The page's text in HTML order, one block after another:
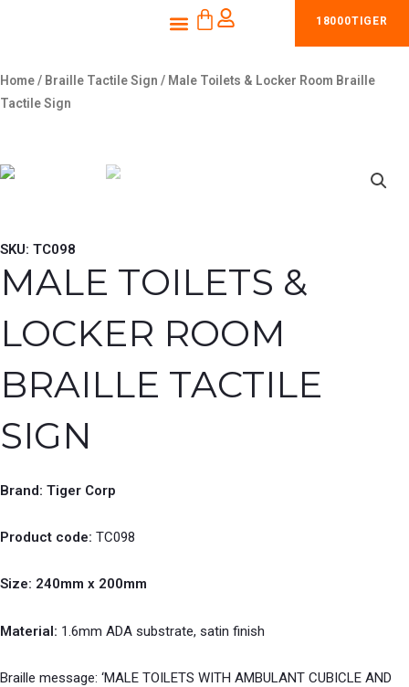
MenuCART 18000TIGER
Home/ Braille Tactile Sign / Male Toilets & Locker Room Braille
Tactile Sign
SKU: TC098
MALE TOILETS &
LOCKER ROOM
BRAILLE TACTILE
SIGN
Brand: Tiger Corp
Product code: TC098
Size: 240mm x 200mm
Material: 1.6mm ADA substrate, satin finish
Braille message: ‘MALE TOILETS WITH AMBULANT CUBICLE AND